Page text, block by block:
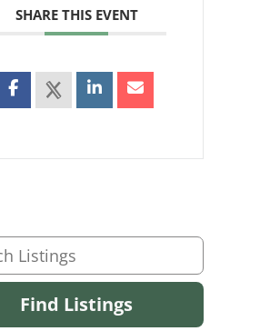
SHARE THIS EVENT